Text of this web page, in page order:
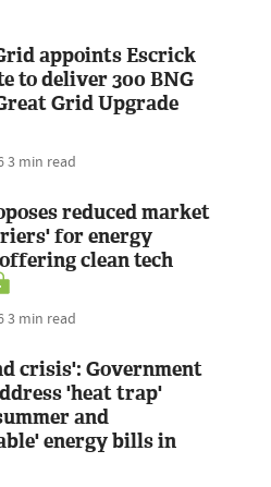
appoints Escrick
to deliver 300 BNG
Grid Upgrade
3 min read
reduced market
for energy
clean tech
3 min read
crisis': Government
'heat trap'
and
energy bills in